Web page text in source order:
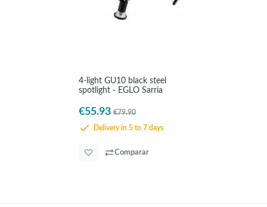
4-light GU10 black steel
spotlight - EGLO Sarria
€55.93 €79.90
Delivery in 5 to 7 days
Comparar